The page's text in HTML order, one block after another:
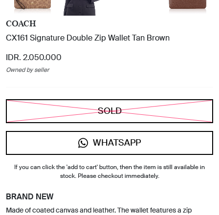
COACH
CX161 Signature Double Zip Wallet Tan Brown
IDR. 2.050.000
Owned by seller
SOLD
WHATSAPP
If you can click the 'add to cart' button, then the item is still available in
stock. Please checkout immediately.
BRAND NEW
Made of coated canvas and leather. The wallet features a zip